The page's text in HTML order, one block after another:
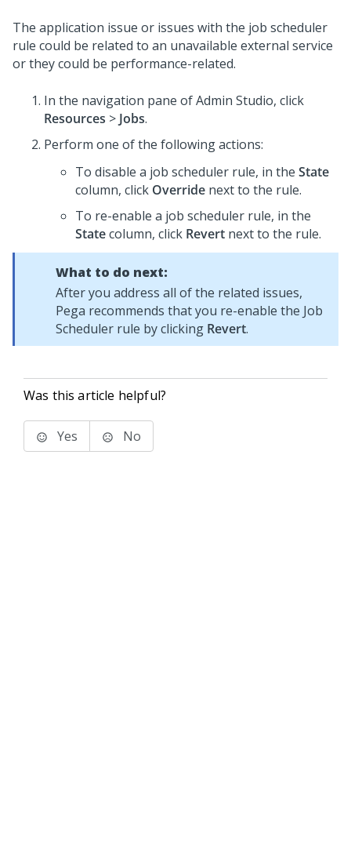
The application issue or issues with the job scheduler
rule could be related to an unavailable external service
or they could be performance-related.
In the navigation pane ofAdmin Studio, click
Resources > Jobs.
Perform one of the following actions:
To disable a job scheduler rule, in the State
column, click Override next to the rule.
To re-enable a job scheduler rule, in the
Statecolumn, click Revert next to the rule.
What to do next:
After you address all of the related issues,
Pega recommends that you re-enable the Job
Scheduler rule by clicking Revert.
Was this article helpful?
Yes No